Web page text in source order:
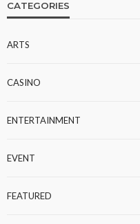
CATEGORIES
ARTS
CASINO
ENTERTAINMENT
EVENT
FEATURED